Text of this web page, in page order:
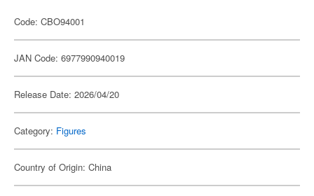
Code: CBO94001
JAN Code: 6977990940019
Release Date: 2026/04/20
Category: Figures
Country of Origin: China